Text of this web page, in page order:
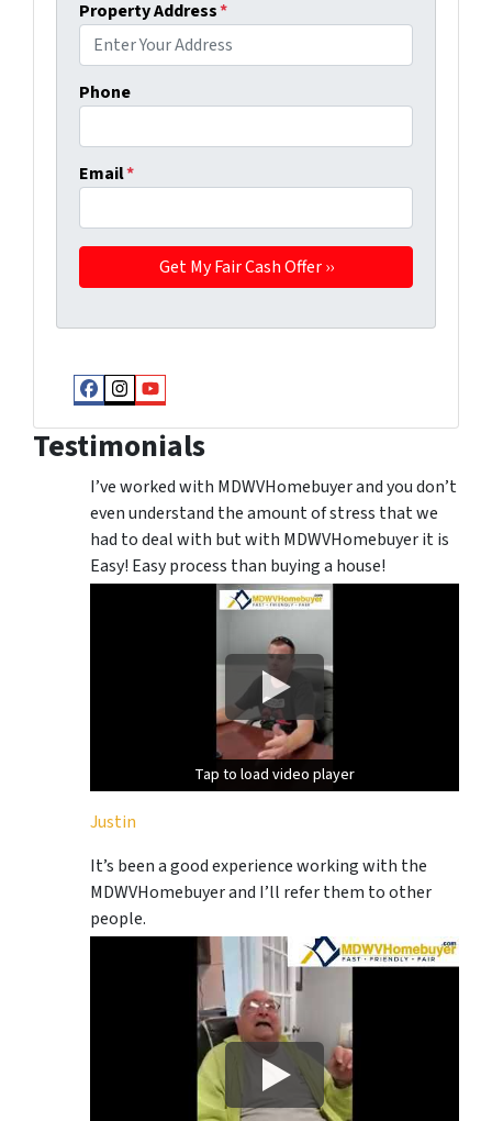
Property Address*
Phone
Email*
Facebook
Instagram
YouTube
Testimonials
I’ve worked with MDWVHomebuyer and you don’t
even understand the amount of stress that we
had to deal with but with MDWVHomebuyer it is
Easy! Easy process than buying a house!
Tap to load video player
Tap to load video player
Justin
It’s been a good experience working with the
MDWVHomebuyer and I’ll refer them to other
people.